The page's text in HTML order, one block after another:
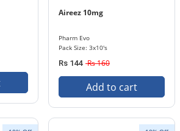
Aireez 10mg
Pharm Evo
Pack Size: 3x10's
Rs 144 Rs 160
Add to cart